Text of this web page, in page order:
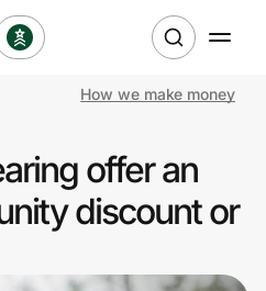
How we make money
offer an
discount or